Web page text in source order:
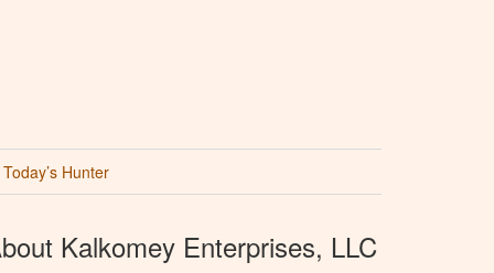
Today’s Hunter
Kalkomey Enterprises, LLC